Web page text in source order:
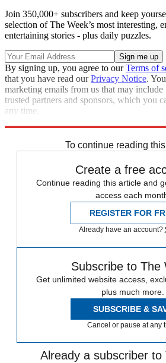
Join 350,000+ subscribers and keep
selection of The Week’s most interesting,
entertaining stories - plus daily puzzles.
By signing up, you agree to ourTerms of
that you have read ourPrivacy Notice.
marketing emails from us that may
trusted partners and sponsors, which you
any time.
To continue reading
Create a free
Continue reading this article and
access each
REGISTER FOR
Already have an account?
Subscribe to The
Get unlimited website access,
plus much more.
SUBSCRIBE &
Cancel or pause at any
Already a subscriber to